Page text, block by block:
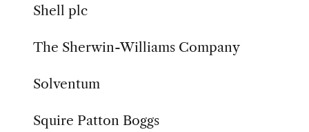
Shell plc
The Sherwin-Williams Company
Solventum
Squire Patton Boggs